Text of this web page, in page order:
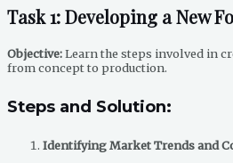
Task 1: Developing a New
Objective:Learn the steps involved in
from concept to production.
Steps and Solution:
Identifying Market Trends and